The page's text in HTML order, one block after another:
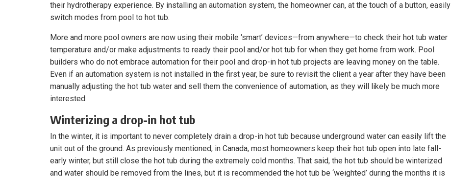
their hydrotherapy experience. By installing an automation system, the homeowner can, at the touch of a button, easily
switch modes from pool to hot tub.
More and more pool owners are now using their mobile ‘smart’ devices—from anywhere—to check their hot tub water
temperature and/or make adjustments to ready their pool and/or hot tub for when they get home from work. Pool
builders who do not embrace automation for their pool and drop-in hot tub projects are leaving money on the table.
Even if an automation system is not installed in the first year, be sure to revisit the client a year after they have been
manually adjusting the hot tub water and sell them the convenience of automation, as they will likely be much more
interested.
Winterizing a drop-in hot tub
In the winter, it is important to never completely drain a drop-in hot tub because underground water can easily lift the
unit out of the ground. As previously mentioned, in Canada, most homeowners keep their hot tub open into late fall-
early winter, but still close the hot tub during the extremely cold months. That said, the hot tub should be winterized
and water should be removed from the lines, but it is recommended the hot tub be ‘weighted’ during the months it is